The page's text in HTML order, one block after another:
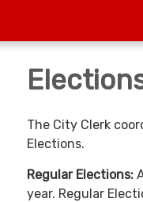
The City Clerk
Elections.
Regular Elections:
year. Regular